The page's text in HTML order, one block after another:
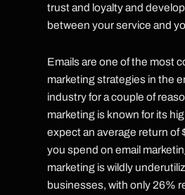
trust and loyalty and
between your service and
Emails are one of the most
marketing strategies in the
industry for a couple of
marketing is known for its
expect an average return of
you spend on email
marketing is wildly
businesses, with only 26%